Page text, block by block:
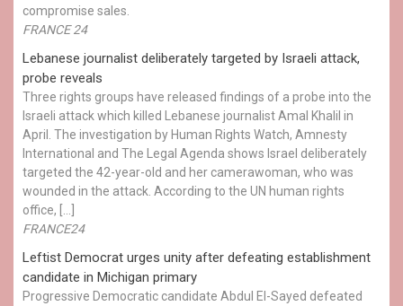
compromise sales.
FRANCE 24
Lebanese journalist deliberately targeted by Israeli attack,
probe reveals
Three rights groups have released findings of a probe into the
Israeli attack which killed Lebanese journalist Amal Khalil in
April. The investigation by Human Rights Watch, Amnesty
International and The Legal Agenda shows Israel deliberately
targeted the 42-year-old and her camerawoman, who was
wounded in the attack. According to the UN human rights
office, […]
FRANCE24
Leftist Democrat urges unity after defeating establishment
candidate in Michigan primary
Progressive Democratic candidate Abdul El-Sayed defeated